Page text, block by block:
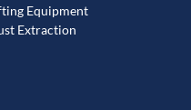
Equipment
Extraction